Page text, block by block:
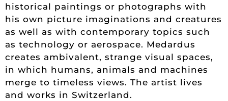
historical paintings or photographs with
his own picture imaginations and creatures
as well as with contemporary topics such
as technology or aerospace. Medardus
creates ambivalent, strange visual spaces,
in which humans, animals and machines
merge to timeless views. The artist lives
and works in Switzerland.